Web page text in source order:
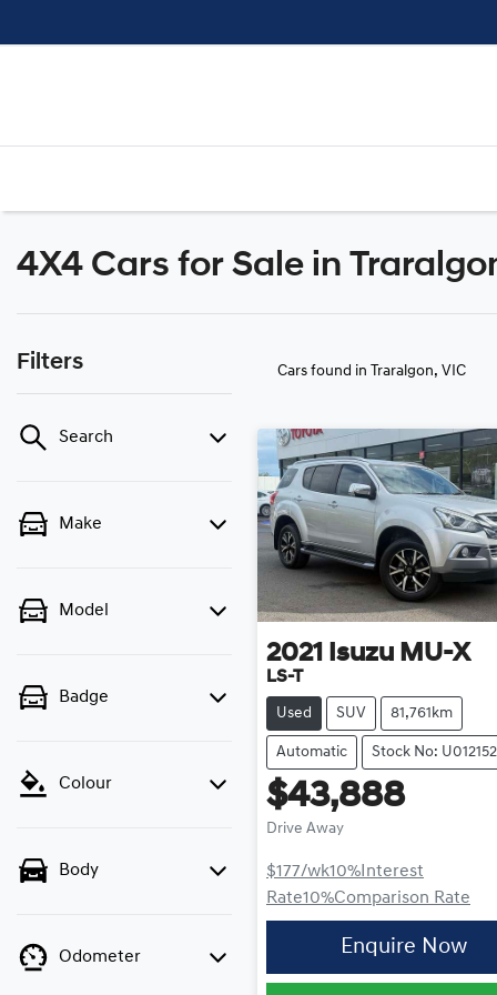
4X4 Cars for Sale in
Filters
Search
Make
Model
Badge
Colour
Body
Odometer
Cars found in Traralgon, VIC
2021 Isuzu MU-X
LS-T
Used SUV 81,761km
Automatic Stock No: U012152
$43,888
Drive Away
$177/wk10%Interest
Rate10%Comparison Rate
Enquire Now